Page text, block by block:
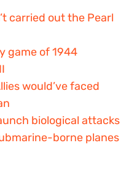
carried out the Pearl
game of 1944
would’ve faced
biological attacks
borne planes